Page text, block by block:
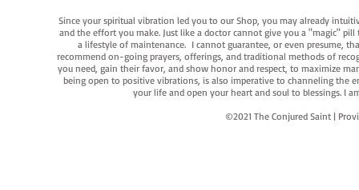
Since your spiritual vibration led you to our Shop, you may already
and the effort you make. Just like a doctor cannot give you a "magic"
a lifestyle of maintenance. I cannot guarantee, or even presume,
recommend on-going prayers, offerings, and traditional methods of
you need, gain their favor, and show honor and respect, to maximize
being open to positive vibrations, is also imperative to channeling the
your life and open your heart and soul to blessings. I
©2021 The Conjured Saint |